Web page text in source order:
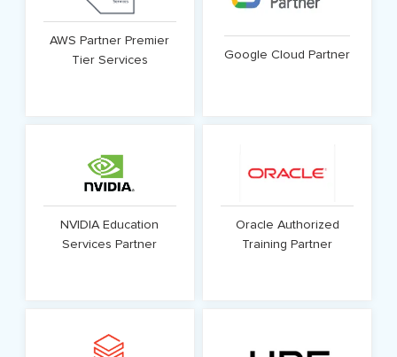
AWS Partner Premier
Tier Services
Google Cloud Partner
Know More
NVIDIA Education
Services Partner
Know More
Oracle Authorized
Training Partner
Know More